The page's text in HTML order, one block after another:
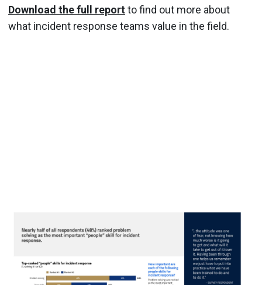
Download the full reportto find out more about
what incident response teams value in the field.